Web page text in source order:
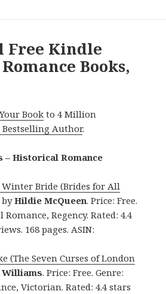
Free Kindle
Books,
Book to 4 Million
Bestselling Author.
– Historical Romance
Bride (Brides for All
byHildie McQueen. Price: Free.
Regency. Rated: 4.4
168 pages. ASIN:
(The Seven Curses of London
. Price: Free. Genre:
Victorian. Rated: 4.4 stars